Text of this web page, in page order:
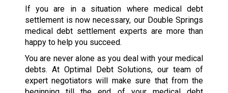
If you are in a situation where medical debt
settlement is now necessary, our Double Springs
medical debt settlement experts are more than
happy to help you succeed.
You are never alone as you deal with your medical
debts. At Optimal Debt Solutions, our team of
expert negotiators will make sure that from the